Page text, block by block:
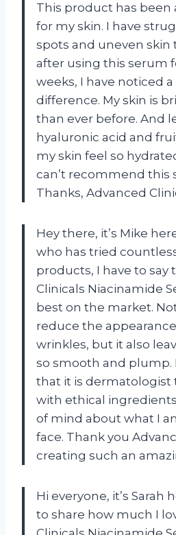
This product has been
for my skin. I have
spots and uneven skin
after using this serum
weeks, I have noticed
difference. My skin is
than ever before. And
hyaluronic acid and
my skin feel so
can’t recommend this
Thanks, Advanced
Hey there, it’s Mike
who has tried
products, I have to say
Clinicals Niacinamide
best on the market.
reduce the
wrinkles, but it also
so smooth and plump.
that it is dermatologist
with ethical
of mind about what I
face. Thank you
creating such an
Hi everyone, it’s Sarah
to share how much I